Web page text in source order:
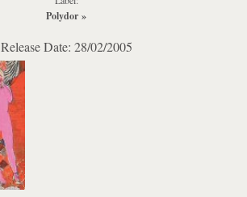
Polydor »
Release Date: 28/02/2005